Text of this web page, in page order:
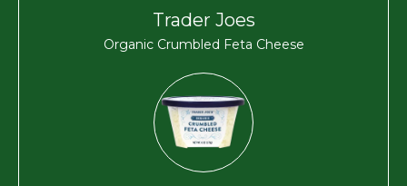
Trader Joes
Organic Crumbled Feta Cheese